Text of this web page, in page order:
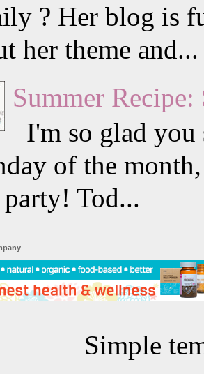
? Her blog is
her theme and...
Summer
I'm so glad you
of the
Tod...
Simple